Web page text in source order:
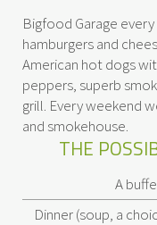
Bigfood Garage
hamburgers and
American hot dogs
peppers, superb
grill. Every weekend
and smokehouse.
THE
A
Dinner (soup, a